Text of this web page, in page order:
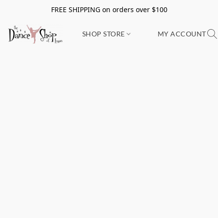
FREE SHIPPING on orders over $100
SHOP STORE MY ACCOUNT